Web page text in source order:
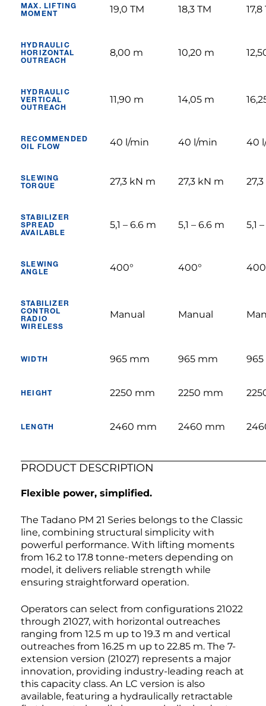
MAX. LIFTING
MOMENT
19,0 TM 18,3 TM 17,8
HYDRAULIC
HORIZONTAL
OUTREACH
8,00 m 10,20 m
HYDRAULIC
VERTICAL
OUTREACH
11,90 m 14,05 m
RECOMMENDED
OIL FLOW
40 l/min 40 l/min 40
SLEWING
TORQUE
27,3 kN m 27,3 kN m
STABILIZER
SPREAD
AVAILABLE
5,1 – 6.6 m 5,1 – 6.6 m 5,1
SLEWING
ANGLE
400° 400°
STABILIZER
CONTROL
RADIO
WIRELESS
Manual Manual
WIDTH 965 mm 965 mm
HEIGHT 2250 mm 2250 mm
LENGTH 2460 mm 2460 mm
PRODUCT DESCRIPTION
Flexible power, simplified.
The Tadano PM 21 Series belongs to the Classic
line, combining structural simplicity with
powerful performance. With lifting moments
from 16.2 to 17.8 tonne-meters depending on
model, it delivers reliable strength while
ensuring straightforward operation.
Operators can select from configurations 21022
through 21027, with horizontal outreaches
ranging from 12.5 m up to 19.3 m and vertical
outreaches from 16.25 m up to 22.85 m. The 7-
extension version (21027) represents a major
innovation, providing industry-leading reach at
this capacity class. An LC version is also
available, featuring a hydraulically retractable